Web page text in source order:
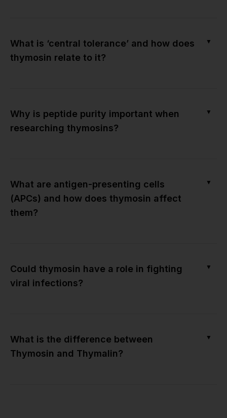
What is ‘central tolerance’ and how does
thymosin relate to it?
▼
Why is peptide purity important when
researching thymosins?
▼
What are antigen-presenting cells
(APCs) and how does thymosin affect
them?
▼
Could thymosin have a role in fighting
viral infections?
▼
What is the difference between
Thymosin and Thymalin?
▼